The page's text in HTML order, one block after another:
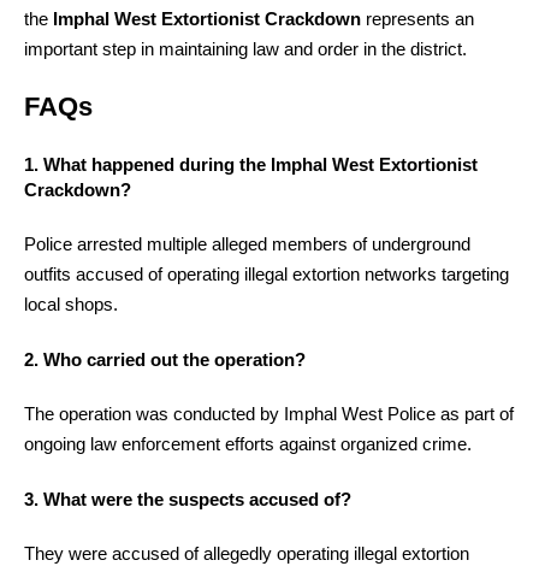
the Imphal West Extortionist Crackdown represents an
important step in maintaining law and order in the district.
FAQs
1. What happened during the Imphal West Extortionist
Crackdown?
Police arrested multiple alleged members of underground
outfits accused of operating illegal extortion networks targeting
local shops.
2. Who carried out the operation?
The operation was conducted by Imphal West Police as part of
ongoing law enforcement efforts against organized crime.
3. What were the suspects accused of?
They were accused of allegedly operating illegal extortion